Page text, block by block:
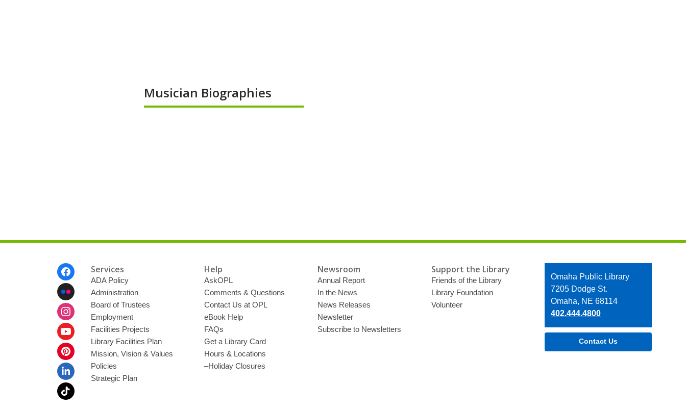
Musician Biographies
Services
ADA Policy
Administration
Board of Trustees
Employment
Facilities Projects
Library Facilities Plan
Mission, Vision & Values
Policies
Strategic Plan
Help
AskOPL
Comments & Questions
Contact Us at OPL
eBook Help
FAQs
Get a Library Card
Hours & Locations
–Holiday Closures
Newsroom
Annual Report
In the News
News Releases
Newsletter
Subscribe to Newsletters
Support the Library
Friends of the Library
Library Foundation
Volunteer
Contact
the
Library
Omaha Public Library
7205 Dodge St.
Omaha, NE 68114
402.444.4800
Contact Us